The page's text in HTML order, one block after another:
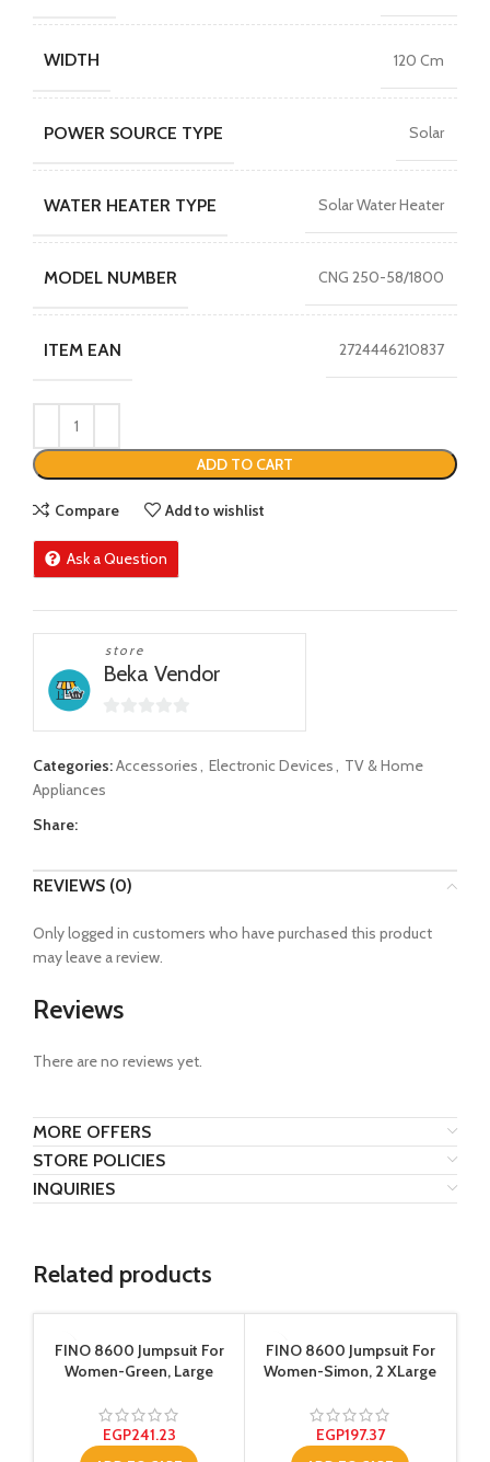
WIDTH 120 Cm
POWER SOURCE TYPE Solar
WATER HEATER TYPE Solar Water Heater
MODEL NUMBER CNG 250-58/1800
ITEM EAN 2724446210837
ADD TO CART
Compare Add to wishlist
Ask a Question
store
Beka Vendor
0
Categories:Accessories, Electronic Devices, TV & Home
Appliances
Share:
REVIEWS (0)
Reviews
There are no reviews yet.
Only logged in customers who have purchased this product
may leave a review.
MORE OFFERS
STORE POLICIES
INQUIRIES
Related products
FINO 8600 Jumpsuit For
Women-Green, Large
EGP241.23
FINO 8600 Jumpsuit For
Women-Simon, 2 XLarge
EGP197.37